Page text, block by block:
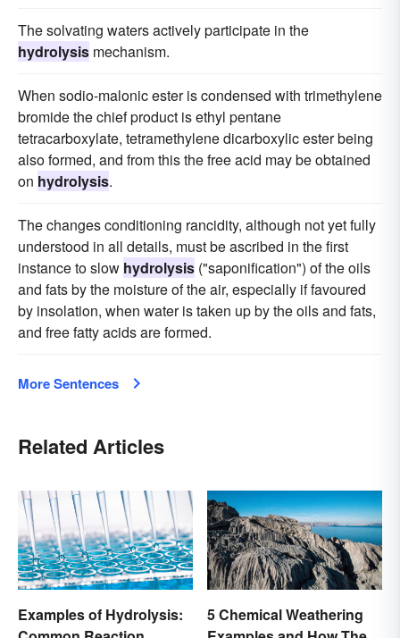
The solvating waters actively participate in the
hydrolysis mechanism.
When sodio-malonic ester is condensed with trimethylene
bromide the chief product is ethyl pentane
tetracarboxylate, tetramethylene dicarboxylic ester being
also formed, and from this the free acid may be obtained
on hydrolysis.
The changes conditioning rancidity, although not yet fully
understood in all details, must be ascribed in the first
instance to slow hydrolysis ("saponification") of the oils
and fats by the moisture of the air, especially if favoured
by insolation, when water is taken up by the oils and fats,
and free fatty acids are formed.
More Sentences
Related Articles
Examples of Hydrolysis:
5 Chemical Weathering